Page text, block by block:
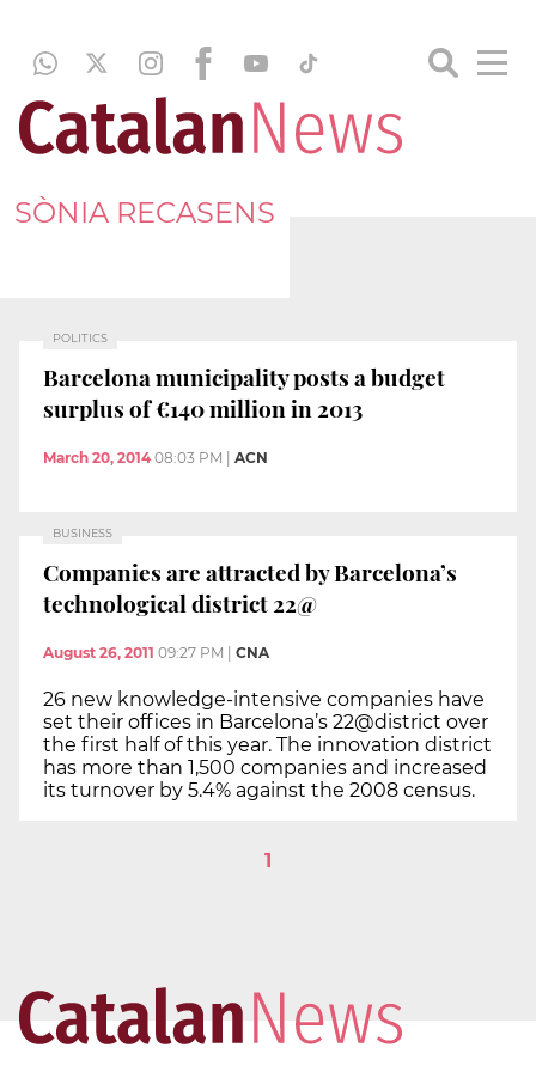
SÒNIA RECASENS
POLITICS
Barcelona municipality posts a budget
surplus of €140 million in 2013
March 20, 2014 08:03 PM ACN
BUSINESS
Companies are attracted by Barcelona’s
technological district 22@
August 26, 2011 09:27 PM CNA
26 new knowledge-intensive companies have
set their offices in Barcelona’s 22@district over
the first half of this year. The innovation district
has more than 1,500 companies and increased
its turnover by 5.4% against the 2008 census.
1